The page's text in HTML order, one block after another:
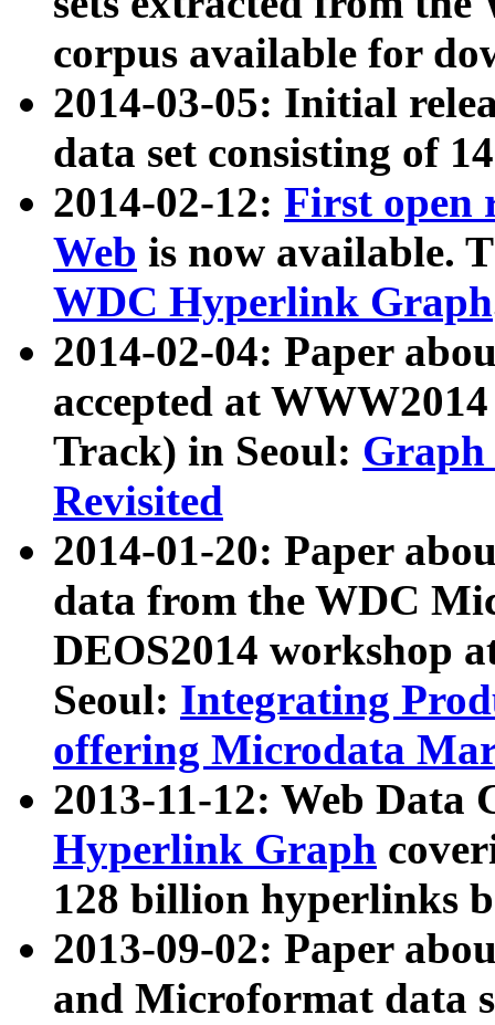
corpus available for
2014-03-05: Initial
data set consisting of
2014-02-12: First open
Web is now available.
WDC Hyperlink Graph
2014-02-04: Paper
accepted at
Track) in Seoul: Graph
Revisited
2014-01-20: Paper
data from the WDC
DEOS2014 workshop
Seoul: Integrating
offering Microdata
2013-11-12: Web Data
Hyperlink Graph
128 billion hyperlinks
2013-09-02: Paper
and Microformat data